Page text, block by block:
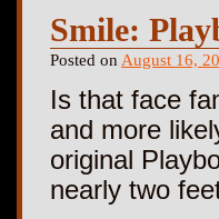
Smile:
Posted on August 16,
Is that face
and more
original
nearly two